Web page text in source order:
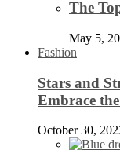
The
May 5,
Fashion
Stars and
Embrace
October 30,